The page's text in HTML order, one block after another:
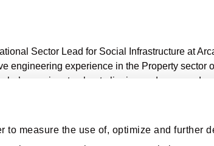
measure the use of, optimize and further
Sector Lead for Social Infrastructure at
engineering experience in the Property sector
passionate about aligning end-use needs
project management, from the initial stages of